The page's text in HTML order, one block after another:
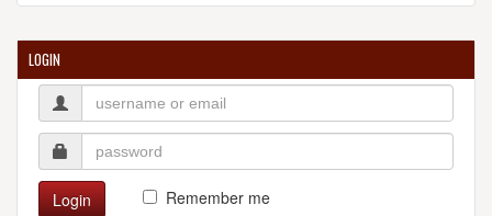
LOGIN
Login
Remember me